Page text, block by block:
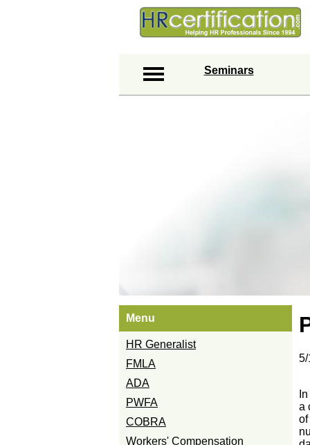
Seminars
Menu
HR Generalist
FMLA
ADA
PWFA
COBRA
Workers' Compensation
a